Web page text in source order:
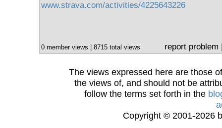
www.strava.com/activities/4225643226
0 member views | 8715 total views report problem
The views expressed here are those
the views of, and should not be
follow the terms set forth in the
Copyright © 2001-2026